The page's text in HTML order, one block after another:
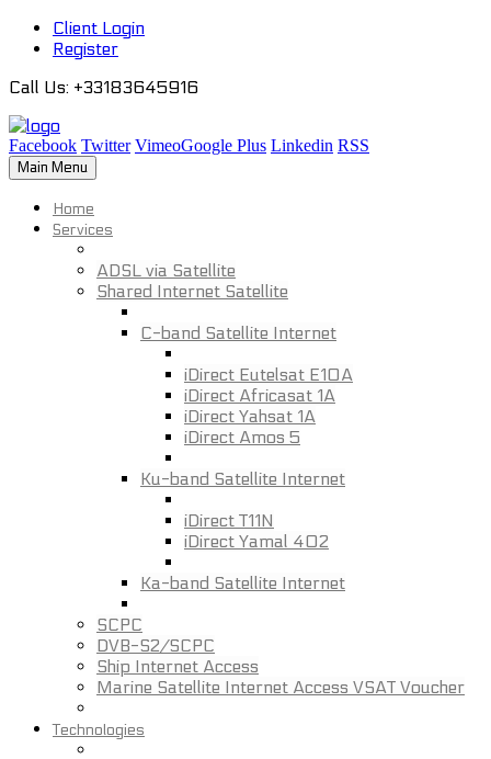
Client Login
Register
Call Us: +33183645916
Facebook Twitter VimeoGoogle Plus Linkedin RSS
Main Menu
Home
Services
ADSL via Satellite
Shared Internet Satellite
C-band Satellite Internet
iDirect Eutelsat E10A
iDirect Africasat 1A
iDirect Yahsat 1A
iDirect Amos 5
Ku-band Satellite Internet
iDirect T11N
iDirect Yamal 402
Ka-band Satellite Internet
SCPC
DVB-S2/SCPC
Ship Internet Access
Marine Satellite Internet Access VSAT Voucher
Technologies